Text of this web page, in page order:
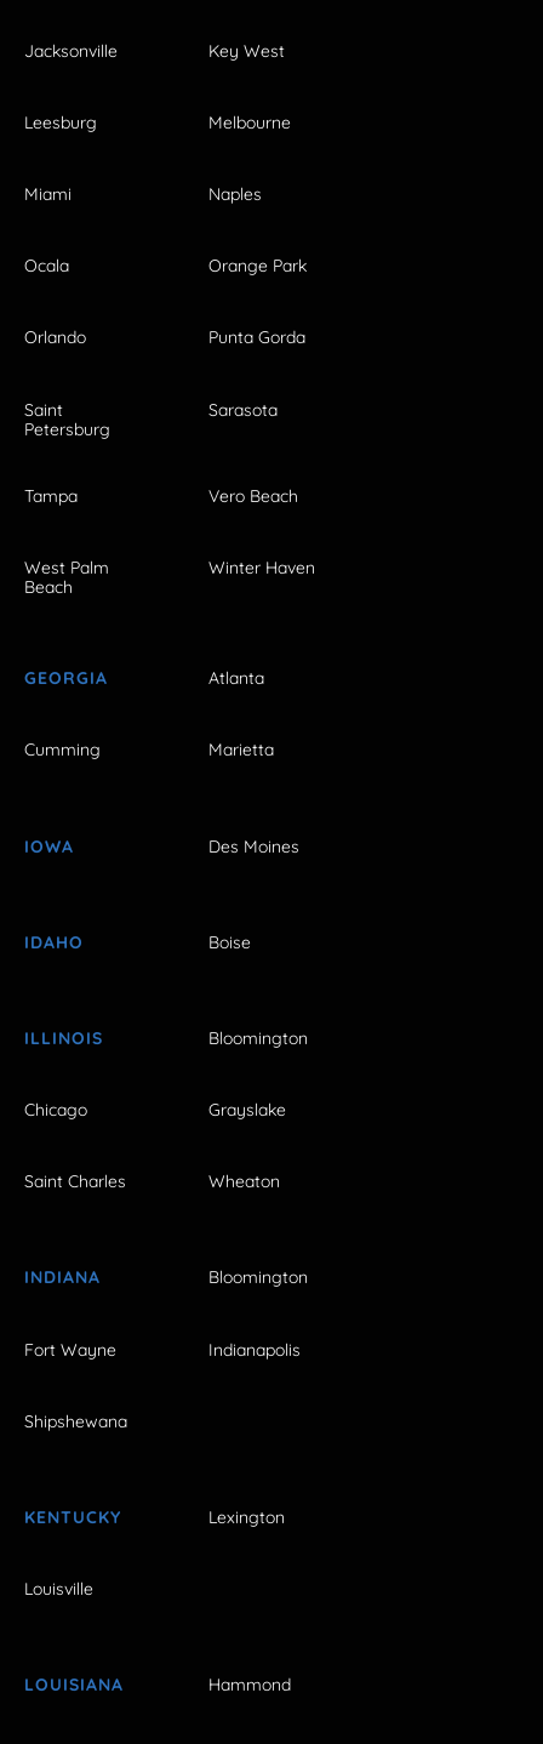
Jacksonville Key West
Leesburg Melbourne
Miami Naples
Ocala Orange Park
Orlando Punta Gorda
Saint
Petersburg
Sarasota
Tampa Vero Beach
West Palm
Beach
Winter Haven
GEORGIA Atlanta
Cumming Marietta
IOWA Des Moines
IDAHO Boise
ILLINOIS Bloomington
Chicago Grayslake
Saint Charles Wheaton
INDIANA Bloomington
Fort Wayne Indianapolis
Shipshewana
KENTUCKY Lexington
Louisville
LOUISIANA Hammond